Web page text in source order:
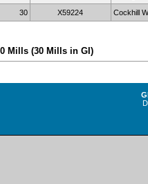
30 X59224 Cockhill
Mills (30 Mills in GI)